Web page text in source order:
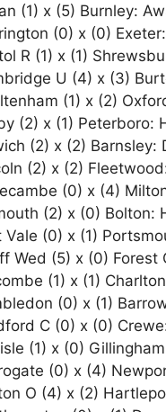
(1) x (5) Burnley:
(0) x (0)
R (1) x (1)
U (4) x (3)
(1) x (2)
(2) x (1) Peterboro:
(2) x (2) Barnsley:
(2) x (2)
(0) x (4)
(2) x (0) Bolton:
Vale (0) x (1)
Wed (5) x (0) Forest
(1) x (1)
(0) x (1)
C (0) x (0)
(1) x (0)
(0) x (4)
O (4) x (2)